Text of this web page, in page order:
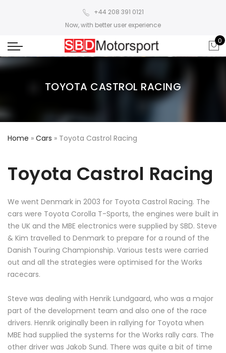
+44 208 391 0121
Now, with better user experience
0
TOYOTA CASTROL RACING
Home » Cars » Toyota Castrol Racing
Toyota Castrol Racing
We went Denmark in 2003 for Toyota Castrol Racing. The
cars were Toyota Corolla T-Sports, the engines were built in
the UK and the MBE electronics were supplied by SBD. Steve
& Kim travelled to Denmark to prepare for a round of the
Danish Touring Championship. Various tests were carried
out and all the strategies were optimised for the Works
racecars.
Steve was dealing with Henrik Lundgaard, who was a major
part of the development team and also one of the race
drivers. Henrik originally been in rallying for Toyota when
MBE had supplied the systems for the Works rally cars. The
other driver was Jakob Sund. There was quite a bit of time